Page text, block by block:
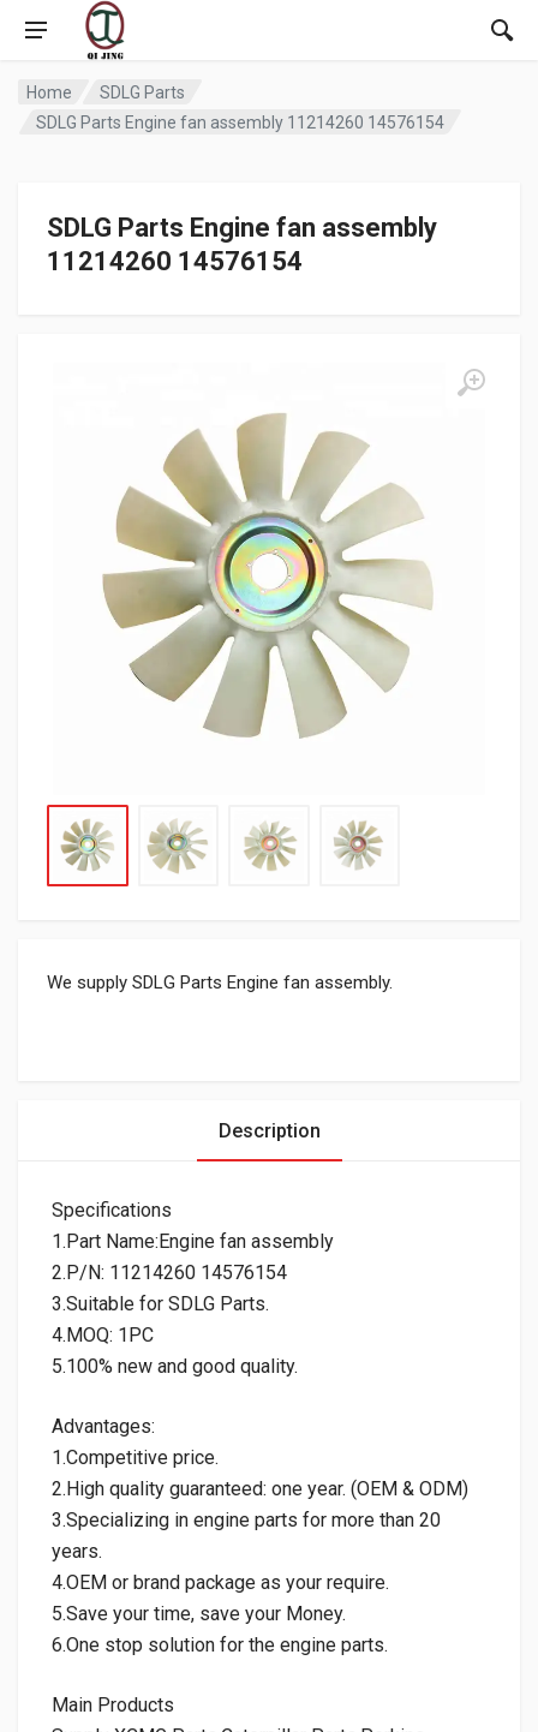
Home
SDLG Parts
SDLG Parts Engine fan assembly 11214260 14576154
SDLG Parts Engine fan assembly
11214260 14576154
We supply SDLG Parts Engine fan assembly.
Description
Specifications
1.Part Name:Engine fan assembly
2.P/N: 11214260 14576154
3.Suitable for SDLG Parts.
4.MOQ: 1PC
5.100% new and good quality.
Advantages:
1.Competitive price.
2.High quality guaranteed: one year. (OEM & ODM)
3.Specializing in engine parts for more than 20
years.
4.OEM or brand package as your require.
5.Save your time, save your Money.
6.One stop solution for the engine parts.
Main Products